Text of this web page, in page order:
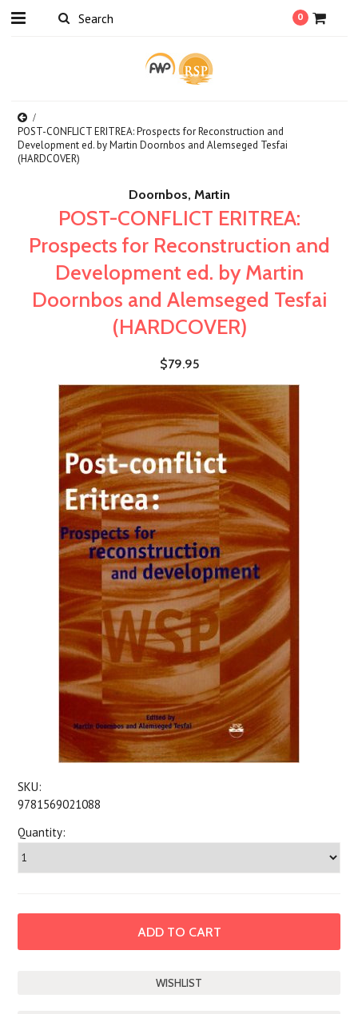
0
POST-CONFLICT ERITREA: Prospects for Reconstruction and
Development ed. by Martin Doornbos and Alemseged Tesfai
(HARDCOVER)
Doornbos, Martin
POST-CONFLICT ERITREA:
Prospects for Reconstruction and
Development ed. by Martin
Doornbos and Alemseged Tesfai
(HARDCOVER)
$79.95
SKU:
9781569021088
Quantity: